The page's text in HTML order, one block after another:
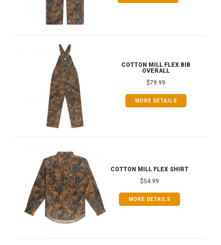
COTTON MILL FLEX BIB
OVERALL
$79.99
MORE DETAILS
COTTON MILL FLEX SHIRT
$54.99
MORE DETAILS